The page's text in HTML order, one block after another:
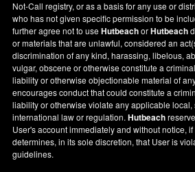
Not-Call registry, or as a basis for any use or
who has not given specific permission to be
further agree not to useHutbeachorHutbeach
or materials that are unlawful, considered an
discrimination of any kind, harassing, libelous,
vulgar, obscene or otherwise constitute a
liability or otherwise objectionable material of
encourages conduct that could constitute a
liability or otherwise violate any applicable local,
international law or regulation.Hutbeach
User's account immediately and without notice,
determines, in its sole discretion, that User is
guidelines.